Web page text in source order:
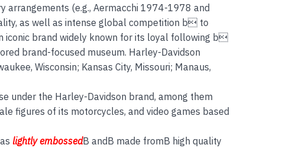
arrangements (e.g., Aermacchi 1974-1978 and
as well as intense global competition b to
iconic brand widely known for its loyal following b
brand-focused museum. Harley-Davidson
Wisconsin; Kansas City, Missouri; Manaus,
under the Harley-Davidson brand, among them
figures of its motorcycles, and video games based
lightly embossedB andB made fromB high quality